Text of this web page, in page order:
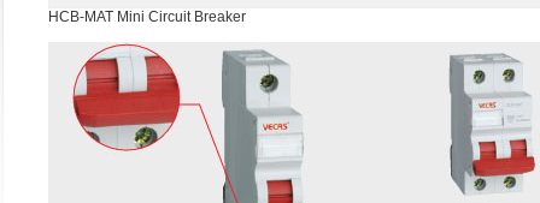
HCB-MAT Mini Circuit Breaker